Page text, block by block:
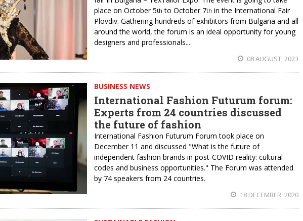
place on October 5th to October 7th in the International Fair
Plovdiv. Gathering hundreds of exhibitors from Bulgaria and all
around the world, the forum is an ideal opportunity for young
designers and professionals...
08 AUGUST, 2023
BUSINESS NEWS
International Fashion Futurum forum:
Experts from 24 countries discussed
the future of fashion
International Fashion Futurum Forum took place on
December 11 and discussed "What is the future of
independent fashion brands in post-COVID reality: cultural
codes and business opportunities." The Forum was attended
by 74 speakers from 24 countries.
18 DECEMBER, 2020